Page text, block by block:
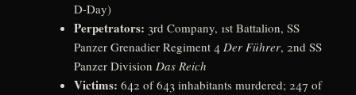
D-Day)
Perpetrators: 3rd Company, 1st Battalion, SS
Panzer Grenadier Regiment 4 Der Führer, 2nd SS
Panzer Division Das Reich
Victims: 642 of 643 inhabitants murdered; 247 of